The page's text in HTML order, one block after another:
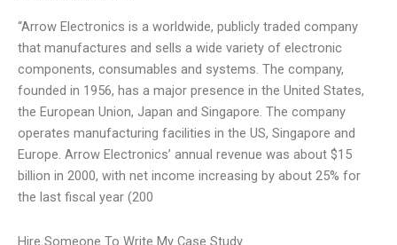
“Arrow Electronics is a worldwide, publicly traded company
that manufactures and sells a wide variety of electronic
components, consumables and systems. The company,
founded in 1956, has a major presence in the United States,
the European Union, Japan and Singapore. The company
operates manufacturing facilities in the US, Singapore and
Europe. Arrow Electronics’ annual revenue was about $15
billion in 2000, with net income increasing by about 25% for
the last fiscal year (200
Hire Someone To Write My Case Study